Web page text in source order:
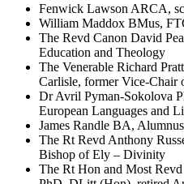
Fenwick Lawson ARCA,
William Maddox BMus,
The Revd Canon David
Education and Theology
The Venerable Richard
Carlisle, former Vice-
Dr Avril Pyman-Sokolova
European Languages and
James Randle BA,
The Rt Revd Anthony
Bishop of Ely – Divinity
The Rt Hon and Most